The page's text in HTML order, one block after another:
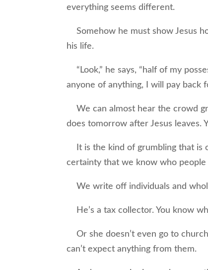
everything seems different.
Somehow he must show Jesus
his life.
“Look,” he says, “half of my
anyone of anything, I will pay back
We can almost hear the crowd
does tomorrow after Jesus leaves.
It is the kind of grumbling that is
certainty that we know who
We write off individuals and
He’s a tax collector. You know
Or she doesn’t even go to
can’t expect anything from them.